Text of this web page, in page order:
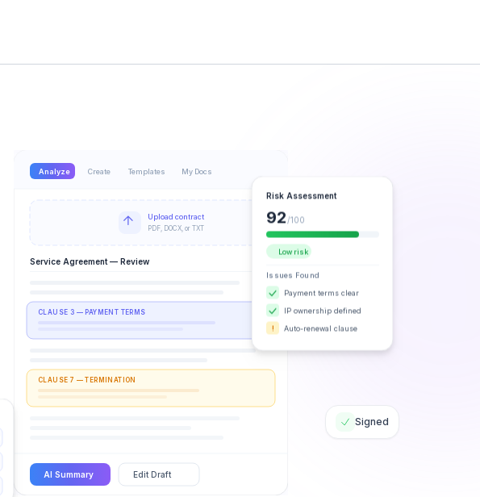
Signed
Analyze Create Templates My Docs
Upload contract
PDF, DOCX, or TXT
Service Agreement — Review
CLAUSE 3 — PAYMENT TERMS
CLAUSE 7 — TERMINATION
AI Summary Edit Draft
Risk Assessment
92/100
Low risk
Issues Found
Payment terms clear
IP ownership defined
! Auto-renewal clause